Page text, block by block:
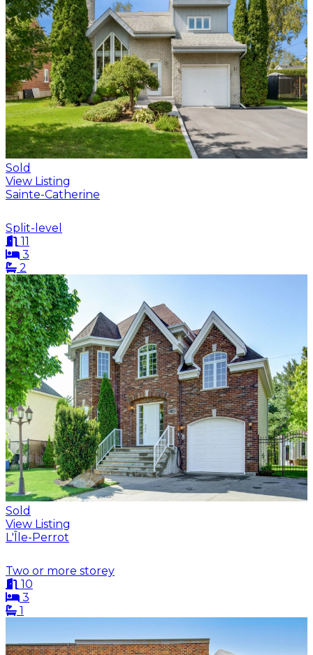
Sold
View Listing
Sainte-Catherine
Split-level
11
3
2
Sold
View Listing
L'Île-Perrot
Two or more storey
10
3
1